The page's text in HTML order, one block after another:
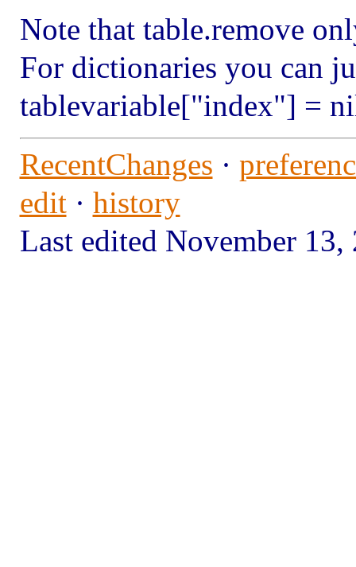
Note that table.remove
For dictionaries you can
tablevariable["index"] =
RecentChanges ·
edit· history
Last edited November